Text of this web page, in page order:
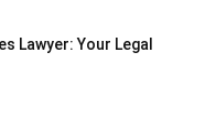
Lawyer: Your Legal